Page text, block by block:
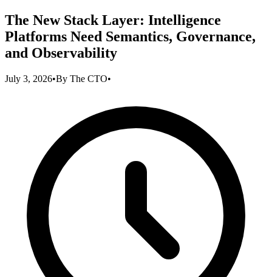
The New Stack Layer: Intelligence
Platforms Need Semantics, Governance,
and Observability
July 3, 2026•By The CTO•